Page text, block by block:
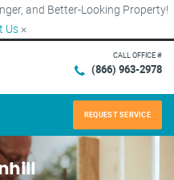
and Better-Looking Property!
Us ×
CALL OFFICE #
(866) 963-2978
REQUEST SERVICE